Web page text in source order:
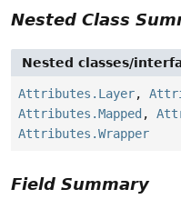
Nested Class
Nested classes/
Attributes.Layer,
Attributes.Mapped ,
Attributes.Wrapper
Field Summary